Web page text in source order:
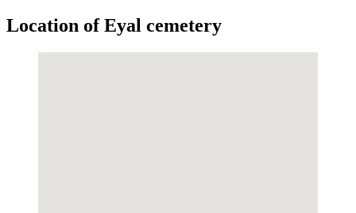
Location of Eyal cemetery